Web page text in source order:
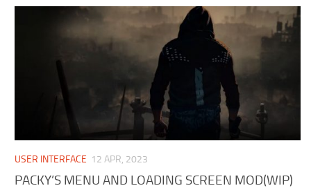
USER INTERFACE 12 APR, 2023
PACKY’S MENU AND LOADING SCREEN MOD(WIP)